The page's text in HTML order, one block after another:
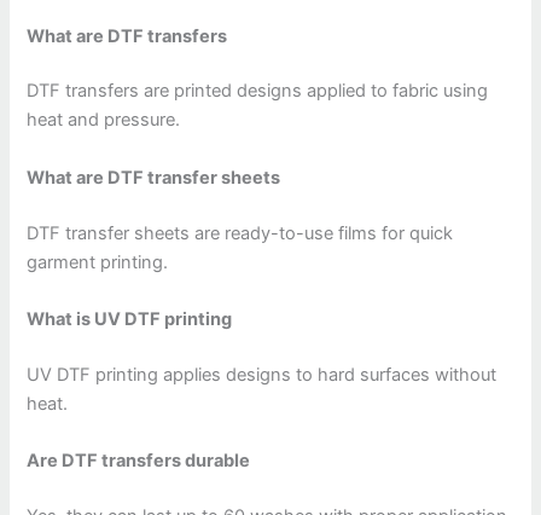
What are DTF transfers
DTF transfers are printed designs applied to fabric using
heat and pressure.
What are DTF transfer sheets
DTF transfer sheets are ready-to-use films for quick
garment printing.
What is UV DTF printing
UV DTF printing applies designs to hard surfaces without
heat.
Are DTF transfers durable